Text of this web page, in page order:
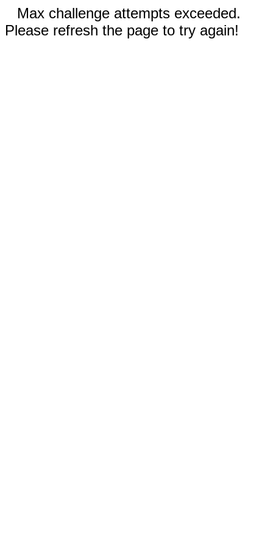
Max challenge attempts exceeded.
Please refresh the page to try again!